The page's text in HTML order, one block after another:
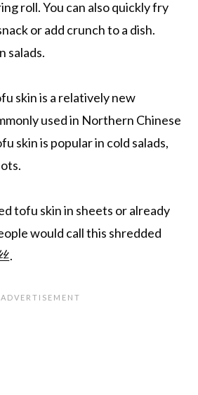
roll. You can also quickly fry
or add crunch to a dish.
salads.
skin is a relatively new
used in Northern Chinese
skin is popular in cold salads,
tofu skin in sheets or already
would call this shredded
.